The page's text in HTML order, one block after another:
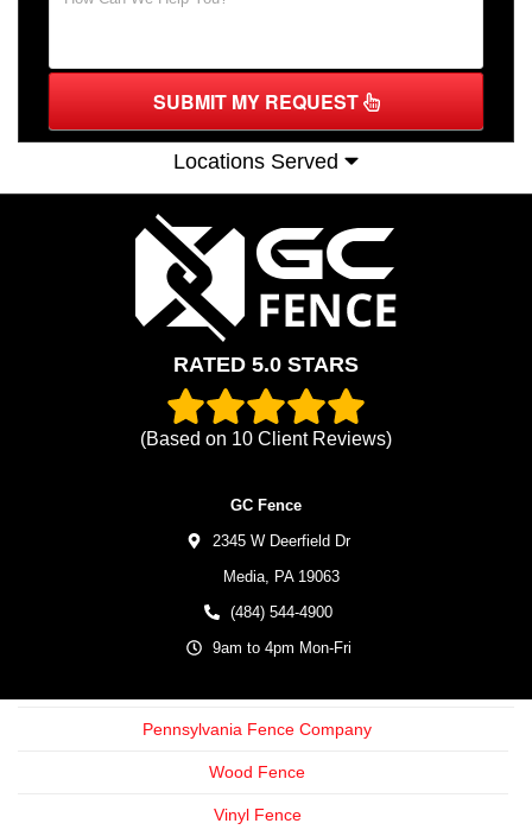
SUBMIT MY REQUEST
Locations Served
RATED 5.0 STARS
(Based on 10 Client Reviews)
GC Fence
2345 W Deerfield Dr
Media, PA 19063
(484) 544-4900
9am to 4pm Mon-Fri
Pennsylvania Fence Company
Wood Fence
Vinyl Fence